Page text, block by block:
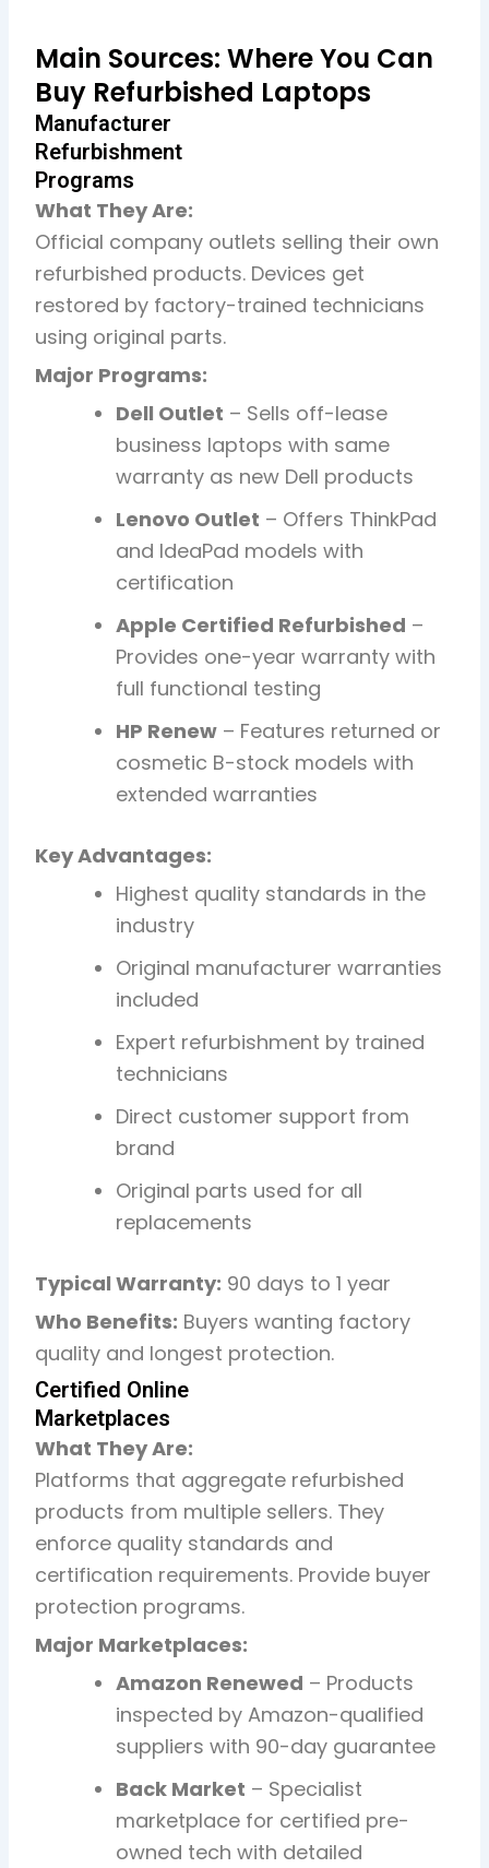
Main Sources: Where You Can
Buy Refurbished Laptops
Manufacturer
Refurbishment
Programs
What They Are:
Official company outlets selling their own
refurbished products. Devices get
restored by factory-trained technicians
using original parts.
Major Programs:
Dell Outlet – Sells off-lease
business laptops with same
warranty as new Dell products
Lenovo Outlet – Offers ThinkPad
and IdeaPad models with
certification
Apple Certified Refurbished –
Provides one-year warranty with
full functional testing
HP Renew – Features returned or
cosmetic B-stock models with
extended warranties
Key Advantages:
Highest quality standards in the
industry
Original manufacturer warranties
included
Expert refurbishment by trained
technicians
Direct customer support from
brand
Original parts used for all
replacements
Typical Warranty: 90 days to 1 year
Who Benefits: Buyers wanting factory
quality and longest protection.
Certified Online
Marketplaces
What They Are:
Platforms that aggregate refurbished
products from multiple sellers. They
enforce quality standards and
certification requirements. Provide buyer
protection programs.
Major Marketplaces:
Amazon Renewed – Products
inspected by Amazon-qualified
suppliers with 90-day guarantee
Back Market – Specialist
marketplace for certified pre-
owned tech with detailed